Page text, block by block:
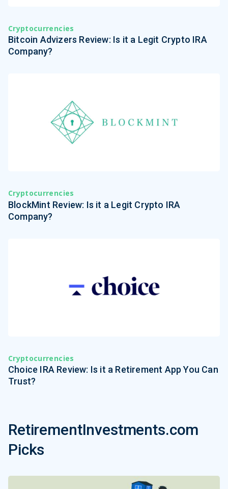
Cryptocurrencies
Bitcoin Advizers Review: Is it a Legit Crypto IRA
Company?
Cryptocurrencies
BlockMint Review: Is it a Legit Crypto IRA
Company?
Cryptocurrencies
Choice IRA Review: Is it a Retirement App You Can
Trust?
RetirementInvestments.com
Picks